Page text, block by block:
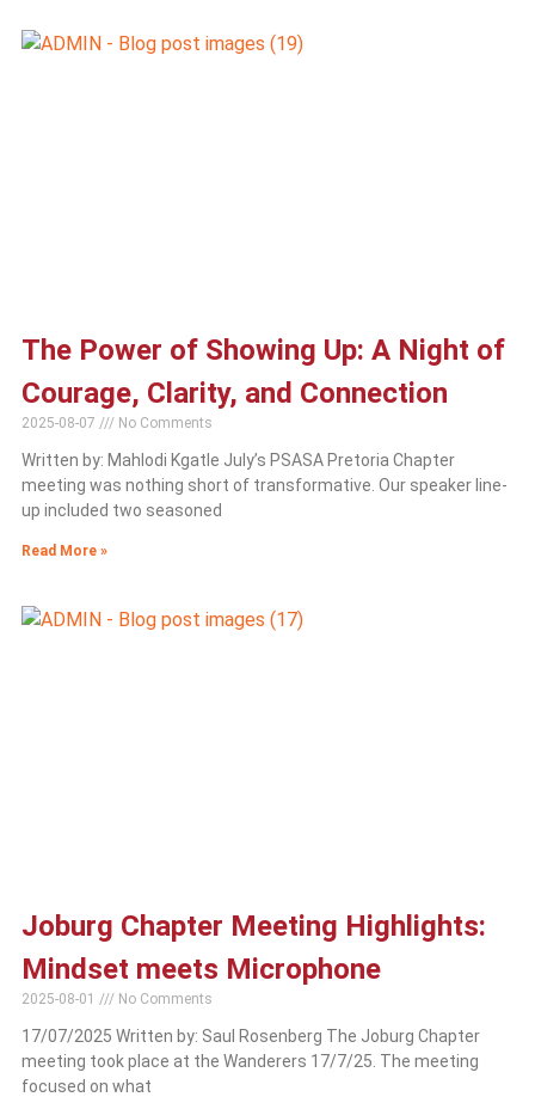
The Power of Showing Up: A Night of
Courage, Clarity, and Connection
2025-08-07 No Comments
Written by: Mahlodi Kgatle July’s PSASA Pretoria Chapter
meeting was nothing short of transformative. Our speaker line-
up included two seasoned
Read More »
Joburg Chapter Meeting Highlights:
Mindset meets Microphone
2025-08-01 No Comments
17/07/2025 Written by: Saul Rosenberg The Joburg Chapter
meeting took place at the Wanderers 17/7/25. The meeting
focused on what